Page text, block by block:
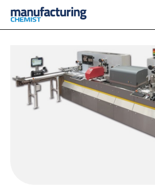
CATEGORIES
INGREDIENTS
ANALYSIS
MANUFACTURING
DRUG
PHARMA 5.0
EVENTS
DIRECTORY